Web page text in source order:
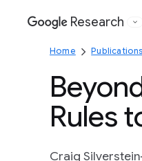
Google
Research
Home Publications
Rules
Craig Silverstein